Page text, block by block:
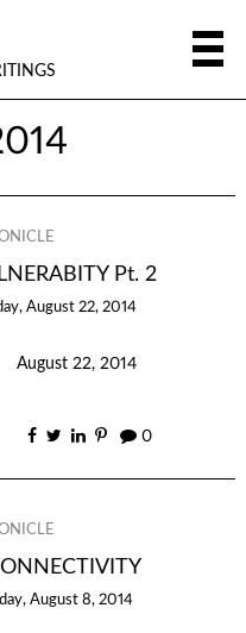
Pt. 2
August 22, 2014
August 22, 2014
0
August 8, 2014